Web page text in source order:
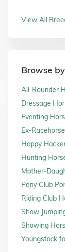
View All
Browse
All-Rounder
Dressage
Eventing
Ex-
Happy
Hunting
Mother-
Pony Club
Riding Club
Show
Showing
Youngstock